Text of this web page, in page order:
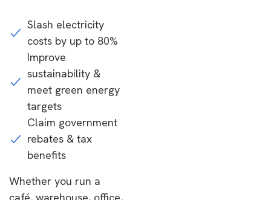
Slash electricity
costs by up to 80%
Improve
sustainability &
meet green energy
targets
Claim government
rebates & tax
benefits
Whether you run a